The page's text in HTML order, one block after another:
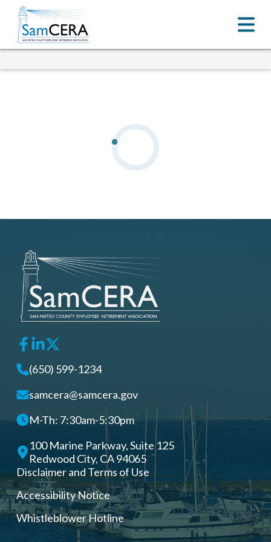
(650) 599-1234
samcera@samcera.gov
M-Th: 7:30am-5:30pm
100 Marine Parkway, Suite 125
Redwood City, CA 94065
Disclaimer and Terms of Use
Accessibility Notice
Whistleblower Hotline